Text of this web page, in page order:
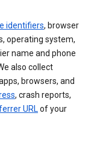
identifiers, browser
operating system,
name and phone
also collect
browsers, and
, crash reports,
URLof your